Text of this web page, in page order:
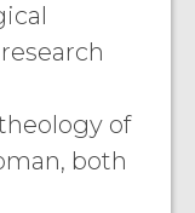
of
both